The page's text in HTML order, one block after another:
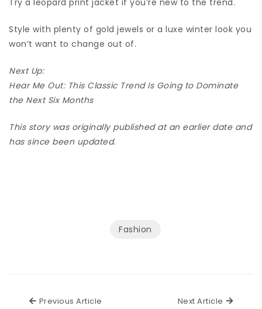
Style with plenty of gold jewels or a luxe winter look you
won’t want to change out of.
Next Up:
Hear Me Out: This Classic Trend Is Going to Dominate
the Next Six Months
This story was originally published at an earlier date and
has since been updated.
Fashion
Previous Article Next Article Next